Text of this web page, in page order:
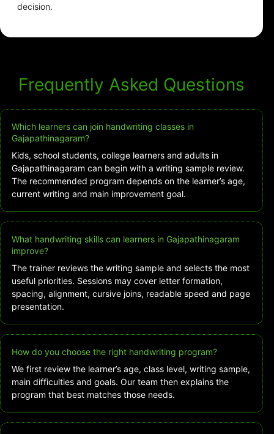
decision.
Frequently Asked Questions
Which learners can join handwriting classes in
Gajapathinagaram?
Kids, school students, college learners and adults in
Gajapathinagaram can begin with a writing sample review.
The recommended program depends on the learner’s age,
current writing and main improvement goal.
What handwriting skills can learners in Gajapathinagaram
improve?
The trainer reviews the writing sample and selects the most
useful priorities. Sessions may cover letter formation,
spacing, alignment, cursive joins, readable speed and page
presentation.
How do you choose the right handwriting program?
We first review the learner’s age, class level, writing sample,
main difficulties and goals. Our team then explains the
program that best matches those needs.